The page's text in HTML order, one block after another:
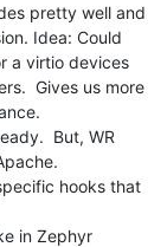
pretty well and
Idea: Could
a virtio devices
Gives us more
But, WR
hooks that
in Zephyr